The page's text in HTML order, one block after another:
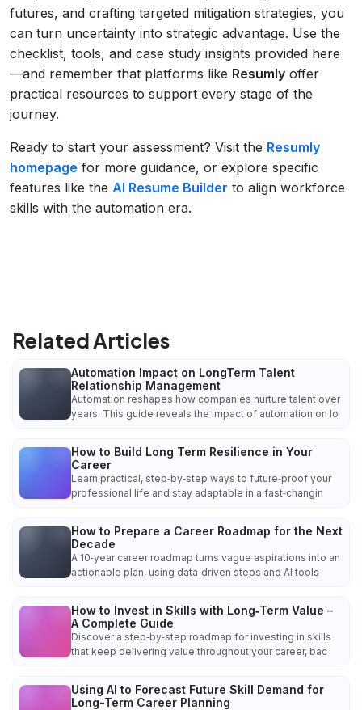
futures, and crafting targeted mitigation strategies, you
can turn uncertainty into strategic advantage. Use the
checklist, tools, and case study insights provided here
—and remember that platforms like Resumly offer
practical resources to support every stage of the
journey.
Ready to start your assessment? Visit the Resumly
homepage for more guidance, or explore specific
features like the AI Resume Builder to align workforce
skills with the automation era.
Related Articles
Automation Impact on LongTerm Talent
Relationship Management
Automation reshapes how companies nurture talent over
years. This guide reveals the impact of automation on lo
How to Build Long Term Resilience in Your
Career
Learn practical, step‑by‑step ways to future‑proof your
professional life and stay adaptable in a fast‑changin
How to Prepare a Career Roadmap for the Next
Decade
A 10‑year career roadmap turns vague aspirations into an
actionable plan, using data‑driven steps and AI tools
How to Invest in Skills with Long‑Term Value –
A Complete Guide
Discover a step‑by‑step roadmap for investing in skills
that keep delivering value throughout your career, bac
Using AI to Forecast Future Skill Demand for
Long-Term Career Planning